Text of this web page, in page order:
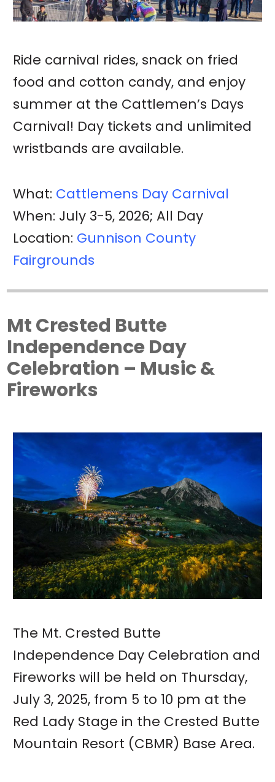
Ride carnival rides, snack on fried
food and cotton candy, and enjoy
summer at the Cattlemen’s Days
Carnival! Day tickets and unlimited
wristbands are available.
What: Cattlemens Day Carnival
When: July 3-5, 2026; All Day
Location: Gunnison County
Fairgrounds
Mt Crested Butte
Independence Day
Celebration – Music &
Fireworks
The Mt. Crested Butte
Independence Day Celebration and
Fireworks will be held on Thursday,
July 3, 2025, from 5 to 10 pm at the
Red Lady Stage in the Crested Butte
Mountain Resort (CBMR) Base Area.